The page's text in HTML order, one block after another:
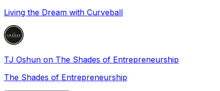
Living the Dream with Curveball
TJ Oshun on The Shades of Entrepreneurship
The Shades of Entrepreneurship